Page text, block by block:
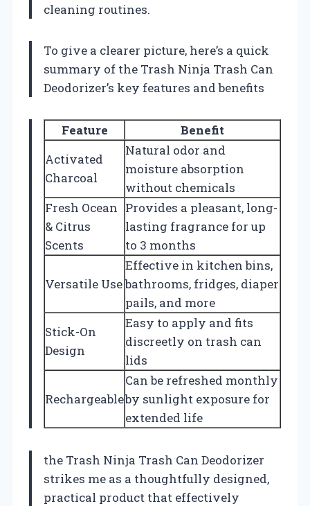
cleaning routines.
To give a clearer picture, here’s a quick
summary of the Trash Ninja Trash Can
Deodorizer’s key features and benefits
Feature
Benefit
Activated
Charcoal
Natural odor and
moisture absorption
without chemicals
Fresh Ocean
& Citrus
Scents
Provides a pleasant, long-
lasting fragrance for up
to 3 months
Versatile Use
Effective in kitchen bins,
bathrooms, fridges, diaper
pails, and more
Stick-On
Design
Easy to apply and fits
discreetly on trash can
lids
Rechargeable
Can be refreshed monthly
by sunlight exposure for
extended life
the Trash Ninja Trash Can Deodorizer
strikes me as a thoughtfully designed,
practical product that effectively